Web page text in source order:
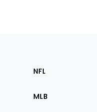
Sections
the
NFL
MLB